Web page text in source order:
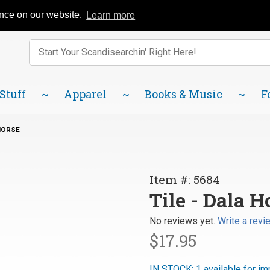
on our website. Learn more
FAQ About Us
Product
Search
Enter keywords to search items on our site.
Apparel Books & Music
Dala
Horse
Item #: 5684
Tile - Dala
No reviews yet. Write a
$17.95